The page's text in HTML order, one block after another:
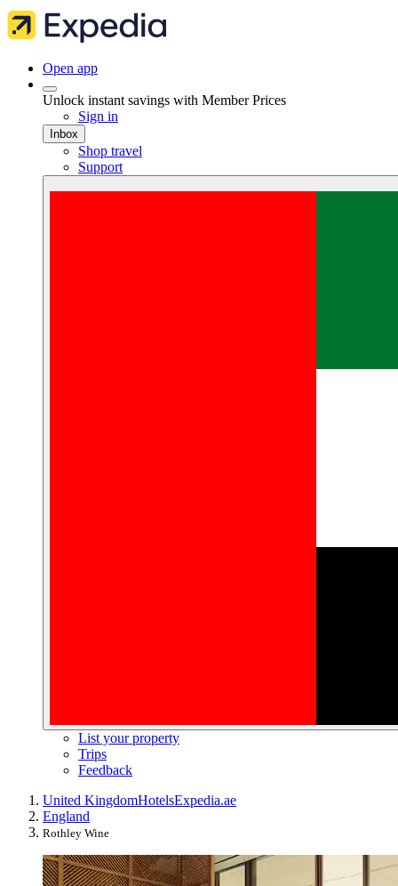
Open app
Unlock instant savings with Member Prices
Sign in
Inbox
Shop travel
Support
List your property
Trips
Feedback
United KingdomHotelsExpedia.ae
England
Rothley Wine